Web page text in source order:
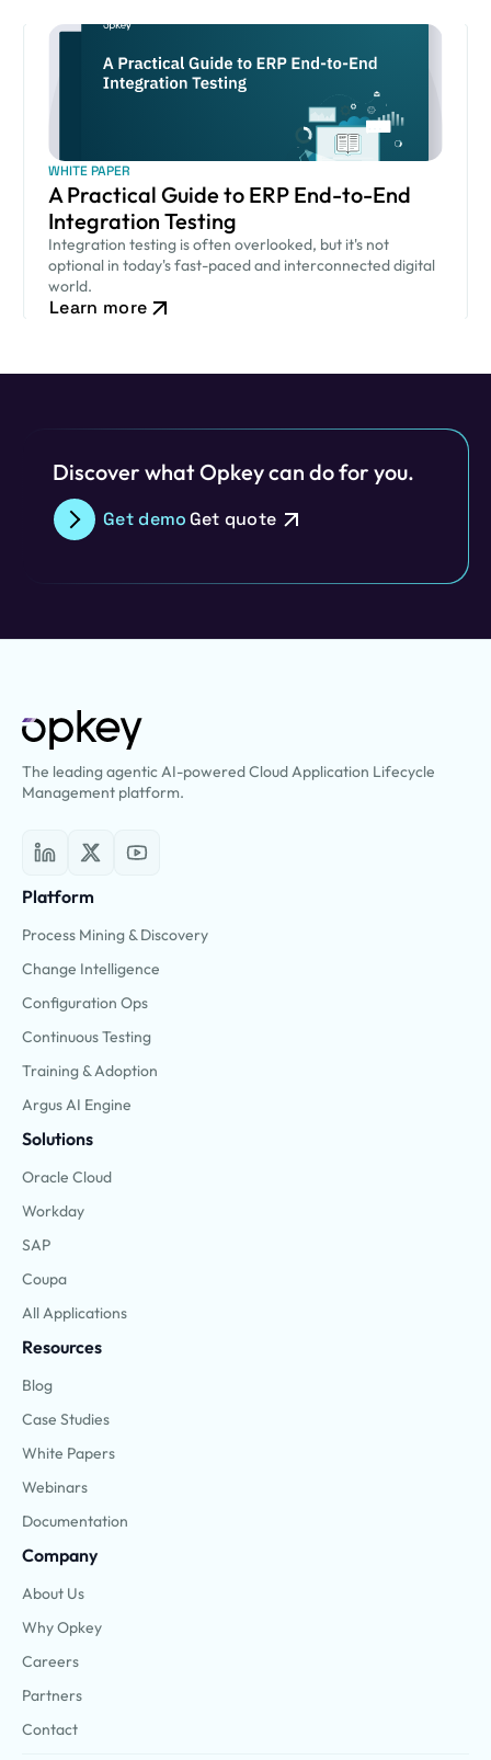
WHITE PAPER
A Practical Guide to ERP End-to-End
Integration Testing
Integration testing is often overlooked, but it's not
optional in today's fast-paced and interconnected digital
world.
Learn more
Discover what Opkey can do for you.
Get demoGet quote
The leading agentic AI-powered Cloud Application Lifecycle
Management platform.
Platform
Process Mining & Discovery
Change Intelligence
Configuration Ops
Continuous Testing
Training & Adoption
Argus AI Engine
Solutions
Oracle Cloud
Workday
SAP
Coupa
All Applications
Resources
Blog
Case Studies
White Papers
Webinars
Documentation
Company
About Us
Why Opkey
Careers
Partners
Contact